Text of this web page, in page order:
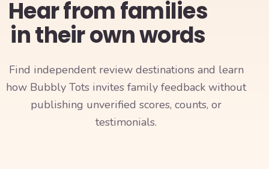
Hear from families
in their own words
Find independent review destinations and learn
how Bubbly Tots invites family feedback without
publishing unverified scores, counts, or
testimonials.